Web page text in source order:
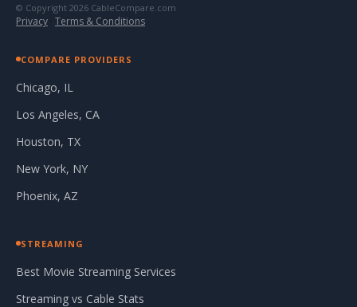
© Copyright 2026 CableCompare.com
Privacy · Terms & Conditions
COMPARE PROVIDERS
Chicago, IL
Los Angeles, CA
Houston, TX
New York, NY
Phoenix, AZ
STREAMING
Best Movie Streaming Services
Streaming vs Cable Stats